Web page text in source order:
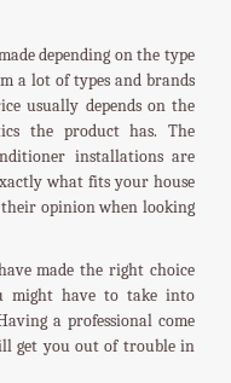
depending on the type
a lot of types and brands
usually depends on the
the product has. The
installations are
what fits your house
opinion when looking
made the right choice
might have to take into
a professional come
get you out of trouble in